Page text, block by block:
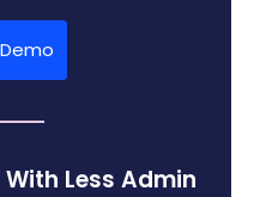
Less Admin